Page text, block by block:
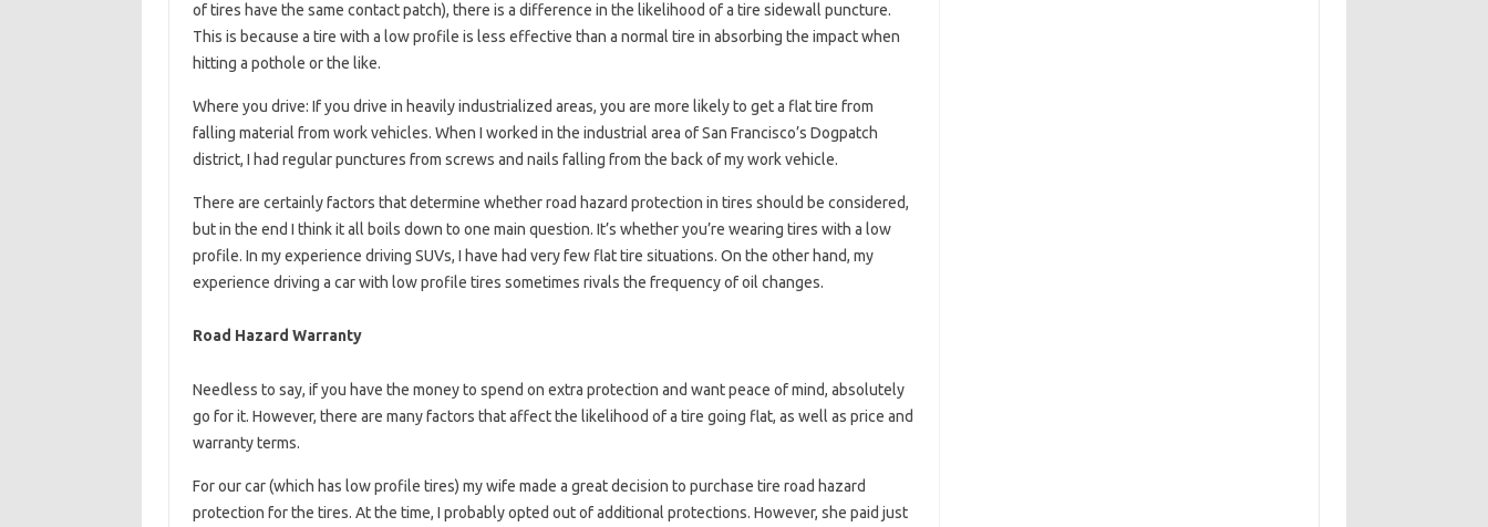
of tires have the same contact patch), there is a difference in the likelihood of a tire sidewall puncture.
This is because a tire with a low profile is less effective than a normal tire in absorbing the impact when
hitting a pothole or the like.
Where you drive: If you drive in heavily industrialized areas, you are more likely to get a flat tire from
falling material from work vehicles. When I worked in the industrial area of ​​San Francisco’s Dogpatch
district, I had regular punctures from screws and nails falling from the back of my work vehicle.
There are certainly factors that determine whether road hazard protection in tires should be considered,
but in the end I think it all boils down to one main question. It’s whether you’re wearing tires with a low
profile. In my experience driving SUVs, I have had very few flat tire situations. On the other hand, my
experience driving a car with low profile tires sometimes rivals the frequency of oil changes.
Road Hazard Warranty
Needless to say, if you have the money to spend on extra protection and want peace of mind, absolutely
go for it. However, there are many factors that affect the likelihood of a tire going flat, as well as price and
warranty terms.
For our car (which has low profile tires) my wife made a great decision to purchase tire road hazard
protection for the tires. At the time, I probably opted out of additional protections. However, she paid just